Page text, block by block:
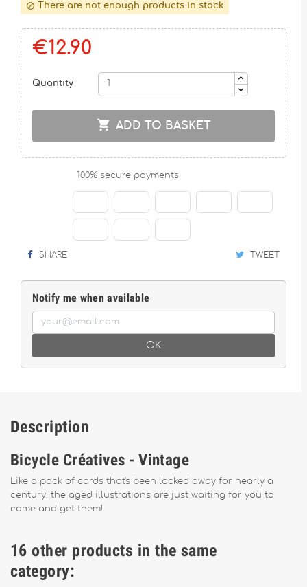
 There are not enough products in stock
€12.90
Quantity
 ADD TO BASKET
100% secure payments
SHARE TWEET
Notify me when available
OK
Description
Bicycle Créatives - Vintage
Like a pack of cards that's been locked away for nearly a
century, the aged illustrations are just waiting for you to
come and get them!
16 other products in the same
category: